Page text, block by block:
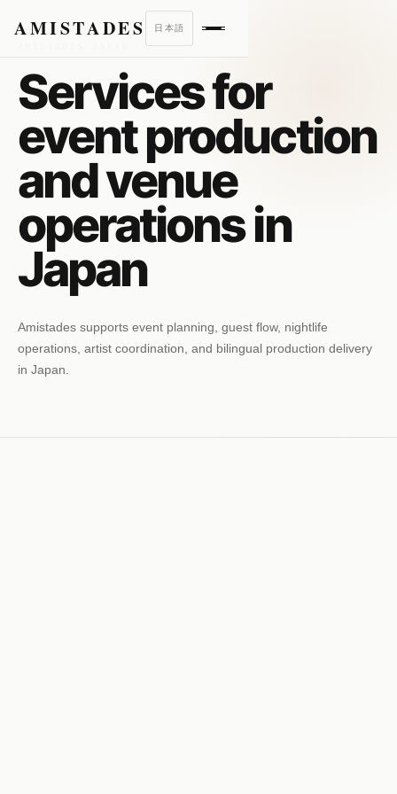
AMISTADES
日本語
Services for
event production
and venue
operations in
Japan
Amistades supports event planning, guest flow, nightlife
operations, artist coordination, and bilingual production delivery
in Japan.